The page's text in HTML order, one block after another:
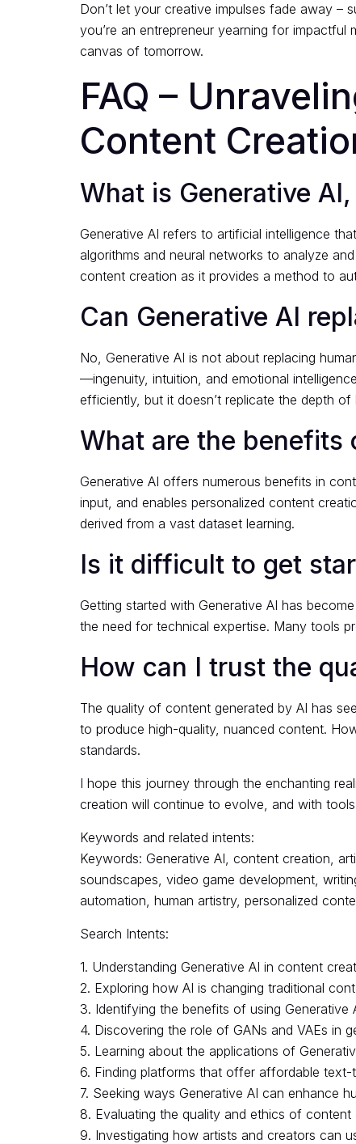
Don’t let your creative impulses fade away –
you’re an entrepreneur yearning for
canvas of tomorrow.
FAQ –
Content
What is Generative
Generative AI refers to artificial intelligence
algorithms and neural networks to analyze
content creation as it provides a method to
Can Generative AI
No, Generative AI is not about replacing
—ingenuity, intuition, and emotional
efficiently, but it doesn’t replicate the depth of
What are the benefits
Generative AI offers numerous benefits in
input, and enables personalized content
derived from a vast dataset learning.
Is it difficult to get
Getting started with Generative AI has
the need for technical expertise. Many tools
How can I trust the
The quality of content generated by AI has
to produce high-quality, nuanced content.
standards.
I hope this journey through the enchanting
creation will continue to evolve, and with
Keywords and related intents:
Keywords: Generative AI, content creation,
soundscapes, video game development,
automation, human artistry, personalized
Search Intents:
1. Understanding Generative AI in content
2. Exploring how AI is changing traditional
3. Identifying the benefits of using
4. Discovering the role of GANs and VAEs in
5. Learning about the applications of
6. Finding platforms that offer affordable text-
7. Seeking ways Generative AI can enhance
8. Evaluating the quality and ethics of content
9. Investigating how artists and creators can